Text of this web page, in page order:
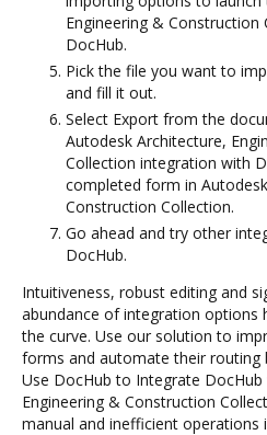
Engineering &
DocHub.
Pick the file you want to
and fill it out.
Select Export from the
Autodesk Architecture,
Collection integration with
completed form in
Construction Collection.
Go ahead and try other
DocHub.
Intuitiveness, robust editing and
abundance of integration options
the curve. Use our solution to
forms and automate their routing
Use DocHub to Integrate
Engineering & Construction
manual and inefficient operations